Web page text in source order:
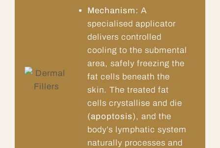
Mechanism: A
specialised applicator
delivers controlled
cooling to the submental
area, safely freezing the
fat cells beneath the
skin. The treated fat
cells crystallise and die
(apoptosis), and the
body’s lymphatic system
naturally processes and